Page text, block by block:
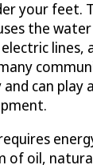
your feet.
the
lines,
can play
of oil,